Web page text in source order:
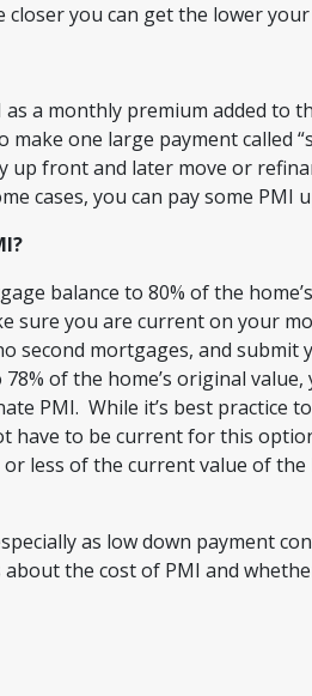
closer you can get the lower
a monthly premium added to
one large payment called
up front and later move or
cases, you can pay some PMI
balance to 80% of the
sure you are current on your
second mortgages, and
of the home’s original
PMI. While it’s best practice
have to be current for this
less of the current value of the
as low down payment
the cost of PMI and